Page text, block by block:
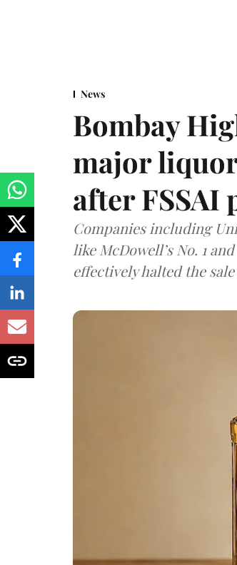
News
Bombay
major
after
Companies including
like McDowell’s No. 1
effectively halted the